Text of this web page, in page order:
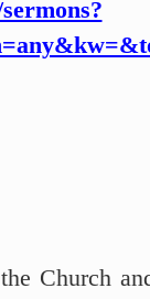
Church